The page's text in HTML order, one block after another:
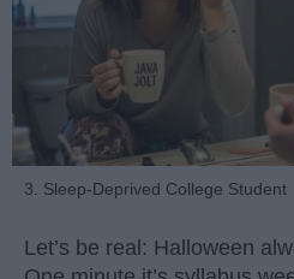
3. Sleep-Deprived College Student
Let’s be real: Halloween